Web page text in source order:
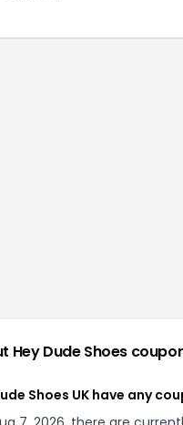
Hey Dude Shoes
Shoes UK have any